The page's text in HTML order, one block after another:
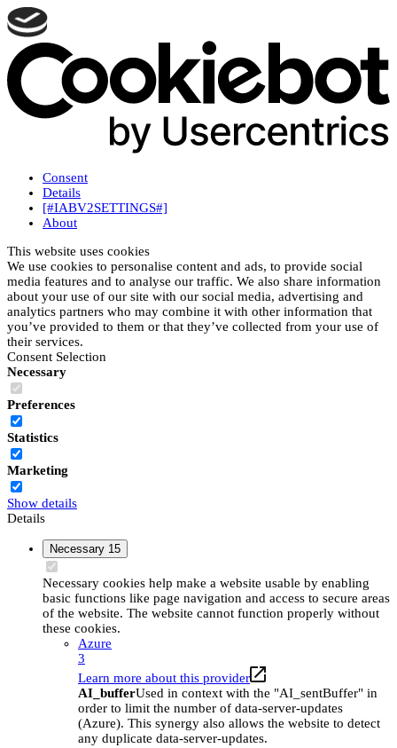
Consent
Details
[#IABV2SETTINGS#]
About
This website uses cookies
We use cookies to personalise content and ads, to provide social
media features and to analyse our traffic. We also share information
about your use of our site with our social media, advertising and
analytics partners who may combine it with other information that
you’ve provided to them or that they’ve collected from your use of
their services.
Consent Selection
Necessary
Preferences
Statistics
Marketing
Show details
Details
Necessary 15
Necessary cookies help make a website usable by enabling
basic functions like page navigation and access to secure areas
of the website. The website cannot function properly without
these cookies.
Azure
3
Learn more about this provider
AI_bufferUsed in context with the "AI_sentBuffer" in
order to limit the number of data-server-updates
(Azure). This synergy also allows the website to detect
any duplicate data-server-updates.